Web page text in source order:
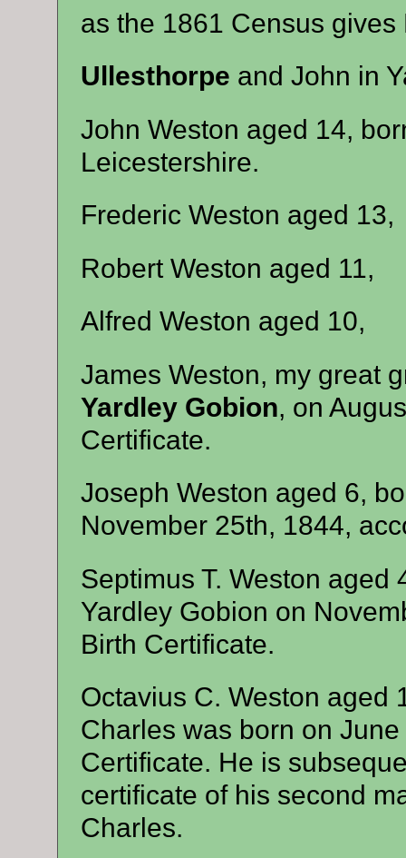
as the 1861 Census
Ullesthorpe and John in
John Weston aged 14,
Leicestershire.
Frederic Weston aged 13,
Robert Weston aged 11,
Alfred Weston aged 10,
James Weston, my great
Yardley Gobion, on
Certificate.
Joseph Weston aged 6,
November 25th, 1844,
Septimus T. Weston aged
Yardley Gobion on
Birth Certificate.
Octavius C. Weston aged
Charles was born on
Certificate. He is
certificate of his second
Charles.